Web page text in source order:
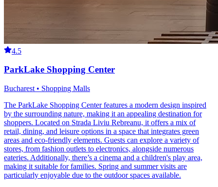
4.5
ParkLake Shopping Center
Bucharest • Shopping Malls
The ParkLake Shopping Center features a modern design inspired
by the surrounding nature, making it an appealing destination for
shoppers. Located on Strada Liviu Rebreanu, it offers a mix of
retail, dining, and leisure options in a space that integrates green
areas and eco-friendly elements. Guests can explore a variety of
stores, from fashion outlets to electronics, alongside numerous
eateries. Additionally, there’s a cinema and a children's play area,
making it suitable for families. Spring and summer visits are
particularly enjoyable due to the outdoor spaces available.